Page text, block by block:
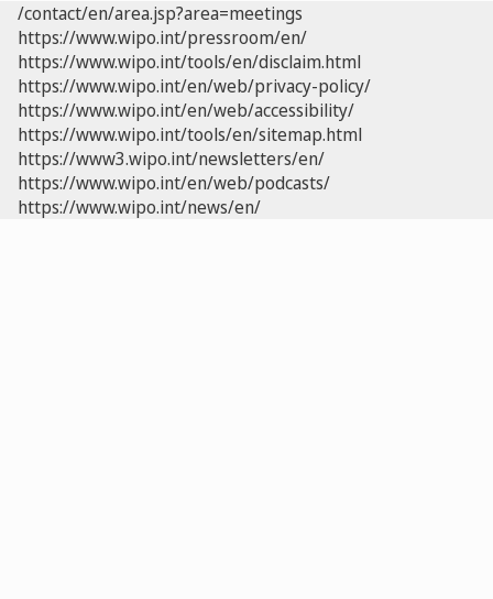
/contact/en/area.jsp?area=meetings
https://www.wipo.int/pressroom/en/
https://www.wipo.int/tools/en/disclaim.html
https://www.wipo.int/en/web/privacy-policy/
https://www.wipo.int/en/web/accessibility/
https://www.wipo.int/tools/en/sitemap.html
https://www3.wipo.int/newsletters/en/
https://www.wipo.int/en/web/podcasts/
https://www.wipo.int/news/en/